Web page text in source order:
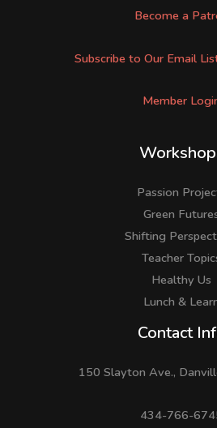
Become a
Subscribe to Our Email
Member
Passion
Green
Shifting
Teacher
Healthy Us
Lunch &
Contact
150 Slayton Ave.,
434-766-
Instagram